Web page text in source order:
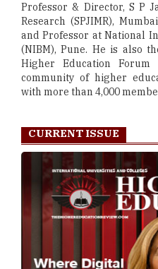
Professor & Director, S P
Research (SPJIMR),
and Professor at National
(NIBM), Pune. He is also
Higher Education
community of higher
with more than 4,000
CURRENT ISSUE